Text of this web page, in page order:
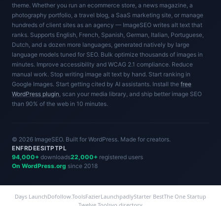
theme. Whether you run an ecommerce store, a news magazine, a
photography portfolio, a travel blog, a SaaS marketing site, or manage
hundreds of client sites as an agency — ImageSEO writes alt text that
ranks. Supports English, French, Spanish, German, Italian, Portuguese,
Dutch, and a dozen more languages, generated natively by large
language models tuned for SEO. Bulk optimize thousands of images in
minutes. Improve accessibility and WCAG 2.1 compliance. Reduce
manual work. Stop writing image alt text by hand. Start ranking in
Google Images. Start getting cited by AI assistants. Install the free
WordPress plugin , scan your media library, and ship better image SEO
than 90% of the web in 10 minutes.
© 2026 ImageSEO. Built for WordPress. Made for creators.
ENFRDEESITPTPL
94,000+ downloads22,000+ registered users
On WordPress.org since 2018
Days LaunchDofollow.ToolsFazierLaunchpadlyStarter BestThe One Startup